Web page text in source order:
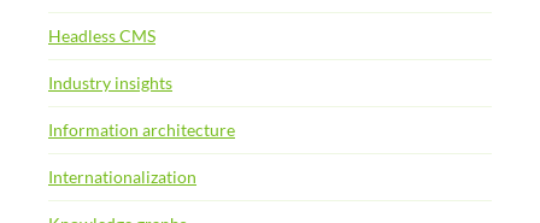
Headless CMS
Industry insights
Information architecture
Internationalization